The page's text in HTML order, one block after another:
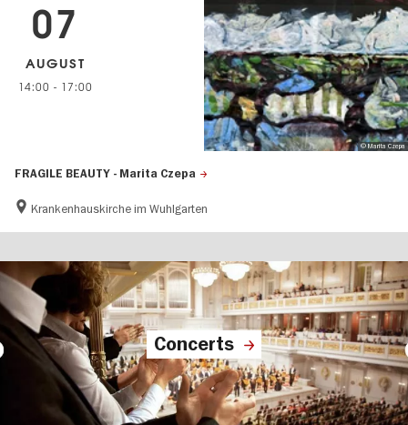
FRAGILE BEAUTY - Marita Czepa
Krankenhauskirche im Wuhlgarten
07
AUGUST
14:00 - 17:00
© Marita Czepa
Concerts